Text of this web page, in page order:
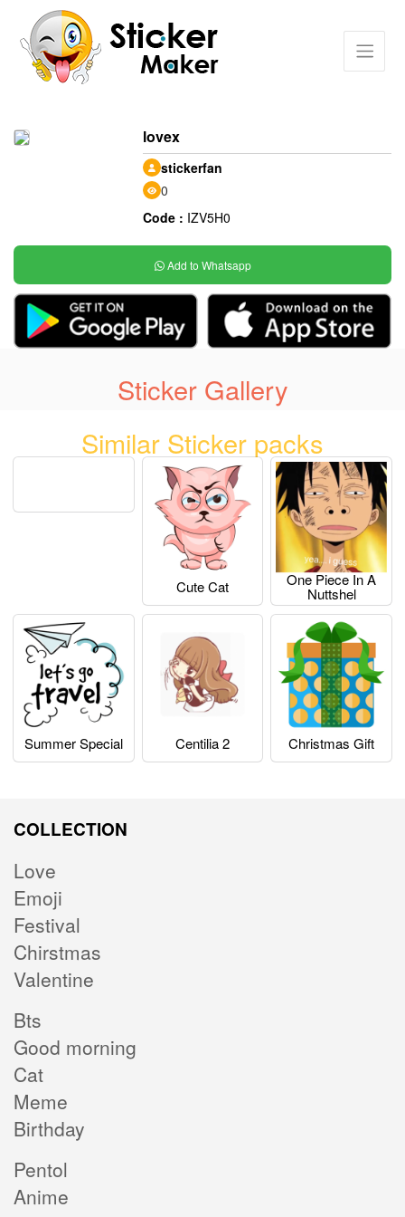
lovex
stickerfan
0
Code : IZV5H0
Add to Whatsapp
Sticker Gallery
Similar Sticker packs
Cute Cat One Piece In A
Nuttshel
Summer Special Centilia 2 Christmas Gift
COLLECTION
Love
Emoji
Festival
Chirstmas
Valentine
Bts
Good morning
Cat
Meme
Birthday
Pentol
Anime